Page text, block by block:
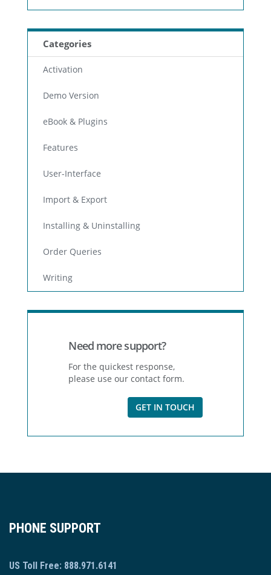
Categories
Activation
Demo Version
eBook & Plugins
Features
User-Interface
Import & Export
Installing & Uninstalling
Order Queries
Writing
Need more support?
For the quickest response,
please use our contact form.
GET IN TOUCH
PHONE SUPPORT
US Toll Free: 888.971.6141